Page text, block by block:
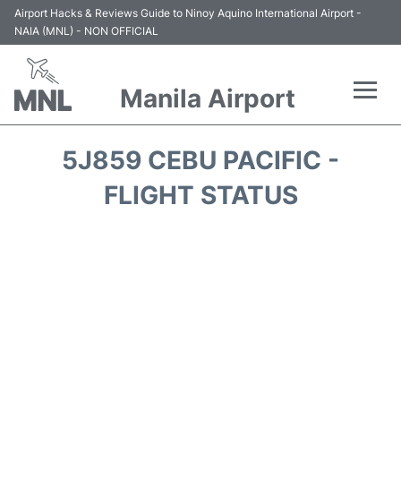
Airport Hacks & Reviews Guide to Ninoy Aquino International Airport -
NAIA (MNL) - NON OFFICIAL
Manila Airport
5J859 CEBU PACIFIC -
FLIGHT STATUS